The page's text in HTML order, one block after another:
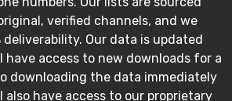
verified channels, and we
deliverability. Our data is updated
have access to new downloads for a
downloading the data immediately
also have access to our proprietary